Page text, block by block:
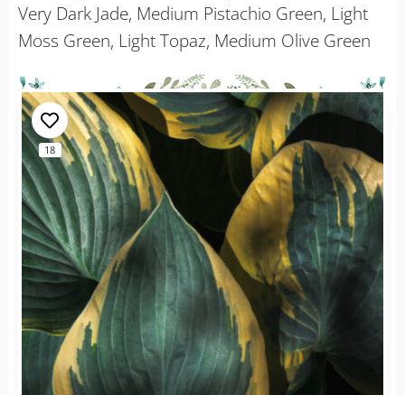
Very Dark Jade, Medium Pistachio Green, Light
Moss Green, Light Topaz, Medium Olive Green
18